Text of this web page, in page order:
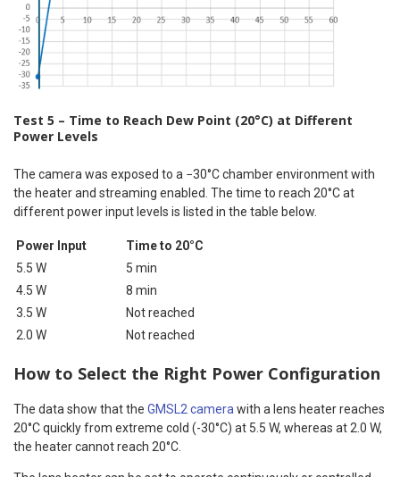
Test 5 – Time to Reach Dew Point (20°C) at Different
Power Levels
The camera was exposed to a −30°C chamber environment with
the heater and streaming enabled. The time to reach 20°C at
different power input levels is listed in the table below.
Power Input
Time to 20°C
5.5 W
5 min
4.5 W
8 min
3.5 W
Not reached
2.0 W
Not reached
How to Select the Right Power Configuration
The data show that the GMSL2 camera with a lens heater reaches
20°C quickly from extreme cold (-30°C) at 5.5 W, whereas at 2.0 W,
the heater cannot reach 20°C.